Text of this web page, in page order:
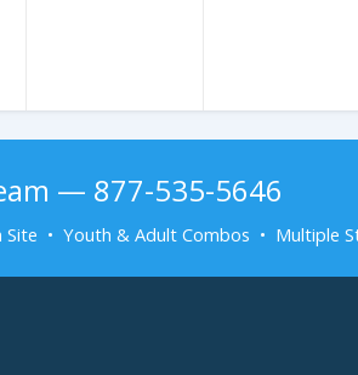
— 877-535-5646
• Youth & Adult Combos • Multiple